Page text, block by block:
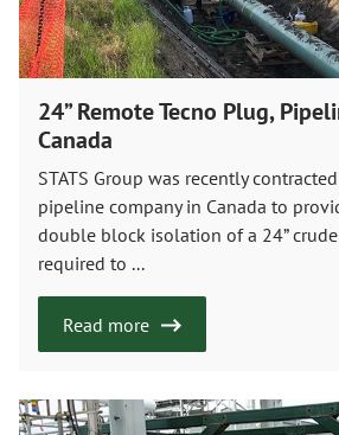
24” Remote Tecno Plug,
Canada
STATS Group was recently
pipeline company in Canada to
double block isolation of a 24”
required to ...
Read more